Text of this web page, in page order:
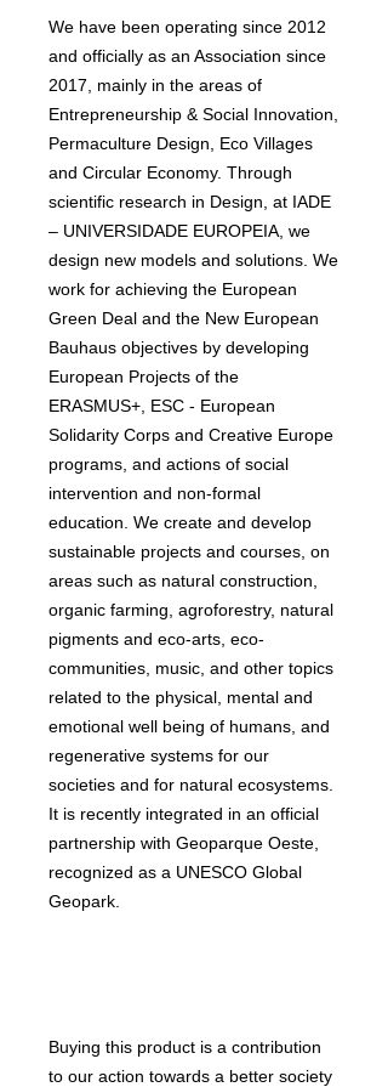
We have been operating since 2012
and officially as an Association since
2017, mainly in the areas of
Entrepreneurship & Social Innovation,
Permaculture Design, Eco Villages
and Circular Economy. Through
scientific research in Design, at IADE
– UNIVERSIDADE EUROPEIA, we
design new models and solutions. We
work for achieving the European
Green Deal and the New European
Bauhaus objectives by developing
European Projects of the
ERASMUS+, ESC - European
Solidarity Corps and Creative Europe
programs, and actions of social
intervention and non-formal
education. We create and develop
sustainable projects and courses, on
areas such as natural construction,
organic farming, agroforestry, natural
pigments and eco-arts, eco-
communities, music, and other topics
related to the physical, mental and
emotional well being of humans, and
regenerative systems for our
societies and for natural ecosystems.
It is recently integrated in an official
partnership with Geoparque Oeste,
recognized as a UNESCO Global
Geopark.
Buying this product is a contribution
to our action towards a better society